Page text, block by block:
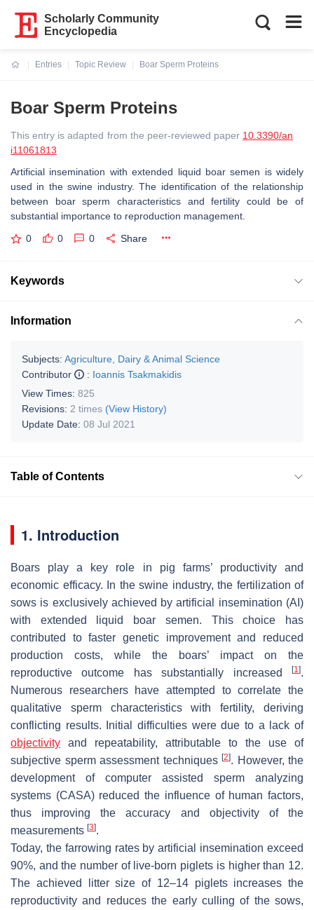
Scholarly Community
Encyclopedia
Entries
Topic Review
Boar Sperm Proteins
Boar Sperm Proteins
This entry is adapted from the peer-reviewed paper 10.3390/an
i11061813
Artificial insemination with extended liquid boar semen is widely
used in the swine industry. The identification of the relationship
between boar sperm characteristics and fertility could be of
substantial importance to reproduction management.
0 0 0 Share
Keywords
Information
Subjects: Agriculture, Dairy & Animal Science
Contributor
: Ioannis Tsakmakidis
View Times: 825
Revisions: 2 times (View History)
Update Date: 08 Jul 2021
Table of Contents
1. Introduction
Boars play a key role in pig farms’ productivity and
economic efficacy. In the swine industry, the fertilization of
sows is exclusively achieved by artificial insemination (AI)
with extended liquid boar semen. This choice has
contributed to faster genetic improvement and reduced
production costs, while the boars’ impact on the
reproductive outcome has substantially increased
[1].
Numerous researchers have attempted to correlate the
qualitative sperm characteristics with fertility, deriving
conflicting results. Initial difficulties were due to a lack of
objectivity and repeatability, attributable to the use of
subjective sperm assessment techniques [2]. However, the
development of computer assisted sperm analyzing
systems (CASA) reduced the influence of human factors,
thus improving the accuracy and objectivity of the
measurements [3].
Today, the farrowing rates by artificial insemination exceed
90%, and the number of live-born piglets is higher than 12.
The achieved litter size of 12–14 piglets increases the
reproductivity and reduces the early culling of the sows,